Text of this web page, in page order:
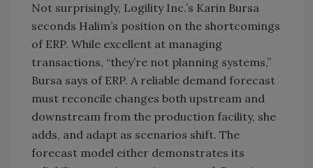
Not surprisingly, Logility Inc.’s Karin Bursa
seconds Halim’s position on the shortcomings
of ERP. While excellent at managing
transactions, “they’re not planning systems,”
Bursa says of ERP. A reliable demand forecast
must reconcile changes both upstream and
downstream from the production facility, she
adds, and adapt as scenarios shift. The
forecast model either demonstrates its